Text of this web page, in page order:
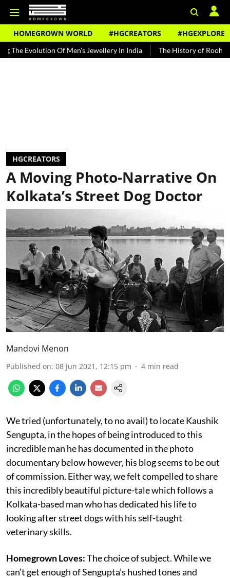
HOMEGROWN WORLD #HGCREATORS #HGEXPLORE
Of Men's Jewellery In India The History of Rooh Afza Beat
HGCREATORS
A Moving Photo-Narrative On
Kolkata’s Street Dog Doctor
Mandovi Menon
Published on: 08 Jun 2021, 12:15 pm 4 min read
We tried (unfortunately, to no avail) to locate Kaushik
Sengupta, in the hopes of being introduced to this
incredible man he has documented in the photo
documentary below however, his blog seems to be out
of commission. Either way, we felt compelled to share
this incredibly beautiful picture-tale which follows a
Kolkata-based man who has dedicated his life to
looking after street dogs with his self-taught
veterinary skills.
Homegrown Loves:The choice of subject. While we
can’t get enough of Sengupta’s hushed tones and